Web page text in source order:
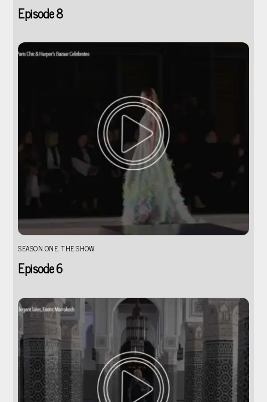
Episode 8
SEASON ONE,THE SHOW
Episode 6